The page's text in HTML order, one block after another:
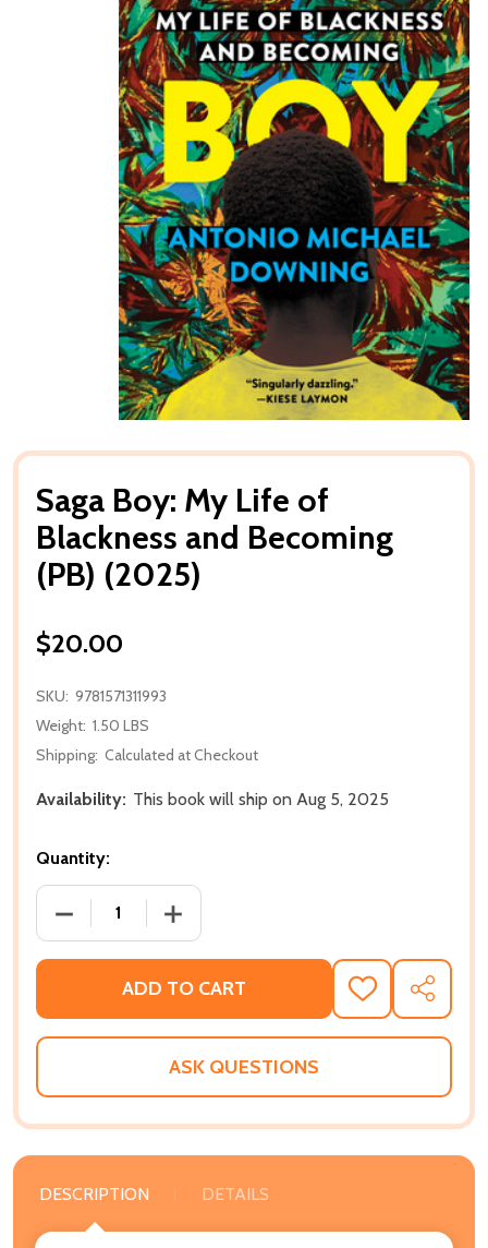
Saga Boy: My Life of
Blackness and Becoming
(PB) (2025)
$20.00
SKU: 9781571311993
Weight: 1.50 LBS
Shipping: Calculated at Checkout
Availability: This book will ship on Aug 5, 2025
Quantity:
DECREASE QUANTITY OF SAGA BOY: MY LIFE OF
INCREASE QUANTITY OF SAGA BOY:
ADD TO CART
ADD
TO
WISH
SHARE
ASK QUESTIONS
DESCRIPTION DETAILS